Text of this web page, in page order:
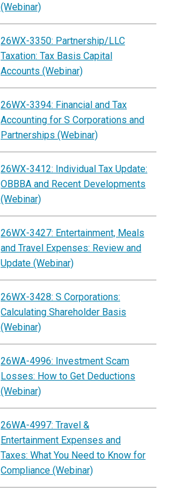
(Webinar)
26WX-3350: Partnership/LLC
Taxation: Tax Basis Capital
Accounts (Webinar)
26WX-3394: Financial and Tax
Accounting for S Corporations and
Partnerships (Webinar)
26WX-3412: Individual Tax Update:
OBBBA and Recent Developments
(Webinar)
26WX-3427: Entertainment, Meals
and Travel Expenses: Review and
Update (Webinar)
26WX-3428: S Corporations:
Calculating Shareholder Basis
(Webinar)
26WA-4996: Investment Scam
Losses: How to Get Deductions
(Webinar)
26WA-4997: Travel &
Entertainment Expenses and
Taxes: What You Need to Know for
Compliance (Webinar)